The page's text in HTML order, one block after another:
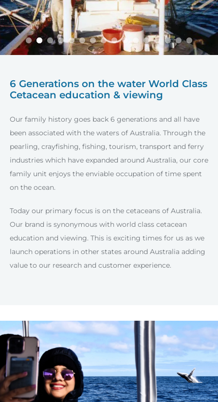
6 Generations on the water World Class
Cetacean education & viewing
Our family history goes back 6 generations and all have
been associated with the waters of Australia. Through the
pearling, crayfishing, fishing, tourism, transport and ferry
industries which have expanded around Australia, our core
family unit enjoys the enviable occupation of time spent
on the ocean.
Today our primary focus is on the cetaceans of Australia.
Our brand is synonymous with world class cetacean
education and viewing. This is exciting times for us as we
launch operations in other states around Australia adding
value to our research and customer experience.